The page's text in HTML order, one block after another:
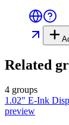
Related
4 groups
1.02" E-Ink
preview